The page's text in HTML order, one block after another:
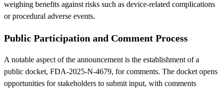
weighing benefits against risks such as device-related complications
or procedural adverse events.
Public Participation and Comment Process
A notable aspect of the announcement is the establishment of a
public docket, FDA-2025-N-4679, for comments. The docket opens
opportunities for stakeholders to submit input, with comments